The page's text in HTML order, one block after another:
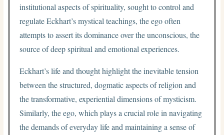
institutional aspects of spirituality, sought to control and
regulate Eckhart’s mystical teachings, the ego often
attempts to assert its dominance over the unconscious, the
source of deep spiritual and emotional experiences.
Eckhart’s life and thought highlight the inevitable tension
between the structured, dogmatic aspects of religion and
the transformative, experiential dimensions of mysticism.
Similarly, the ego, which plays a crucial role in navigating
the demands of everyday life and maintaining a sense of